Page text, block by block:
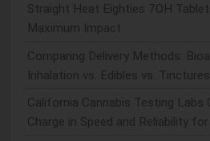
Straight Heat Eighties 7OH
Maximum Impact
Comparing Delivery Methods:
Inhalation vs. Edibles vs.
California Cannabis Testing Labs
Charge in Speed and Reliability